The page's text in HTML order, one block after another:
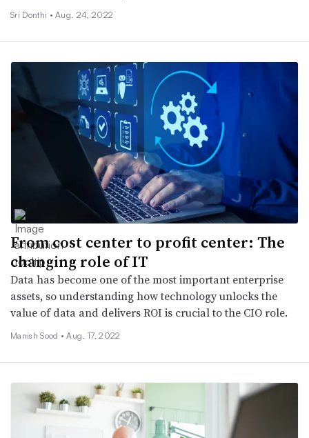
Sri Donthi •Aug. 24, 2022
From cost center to profit center: The
changing role of IT
Data has become one of the most important enterprise
assets, so understanding how technology unlocks the
value of data and delivers ROI is crucial to the CIO role.
Manish Sood •Aug. 17, 2022